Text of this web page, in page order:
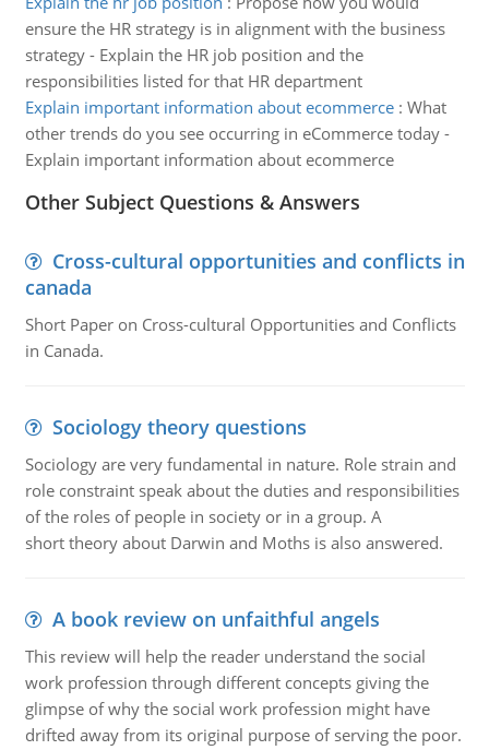
ensure the HR strategy is in alignment with the business
strategy - Explain the HR job position and the
responsibilities listed for that HR department
Explain important information about ecommerce: What
other trends do you see occurring in eCommerce today -
Explain important information about ecommerce
Other Subject Questions & Answers
Cross-cultural opportunities and conflicts in
canada
Short Paper on Cross-cultural Opportunities and Conflicts
in Canada.
Sociology theory questions
Sociology are very fundamental in nature. Role strain and
role constraint speak about the duties and responsibilities
of the roles of people in society or in a group. A
short theory about Darwin and Moths is also answered.
A book review on unfaithful angels
This review will help the reader understand the social
work profession through different concepts giving the
glimpse of why the social work profession might have
drifted away from its original purpose of serving the poor.